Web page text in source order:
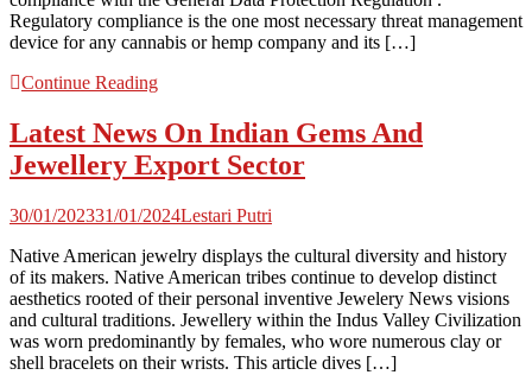
Regulatory compliance is the one most necessary threat management
device for any cannabis or hemp company and its […]
Continue Reading
Latest News On Indian Gems And
Jewellery Export Sector
30/01/202331/01/2024Lestari Putri
Native American jewelry displays the cultural diversity and history
of its makers. Native American tribes continue to develop distinct
aesthetics rooted of their personal inventive Jewelery News visions
and cultural traditions. Jewellery within the Indus Valley Civilization
was worn predominantly by females, who wore numerous clay or
shell bracelets on their wrists. This article dives […]